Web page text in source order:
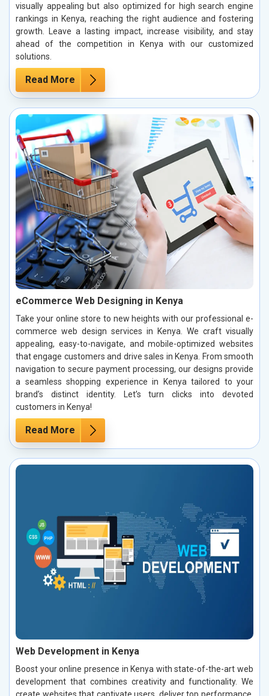
visually appealing but also optimized for high search engine
rankings in Kenya, reaching the right audience and fostering
growth. Leave a lasting impact, increase visibility, and stay
ahead of the competition in Kenya with our customized
solutions.
Read More
eCommerce Web Designing in Kenya
Take your online store to new heights with our professional e-
commerce web design services in Kenya. We craft visually
appealing, easy-to-navigate, and mobile-optimized websites
that engage customers and drive sales in Kenya. From smooth
navigation to secure payment processing, our designs provide
a seamless shopping experience in Kenya tailored to your
brand’s distinct identity. Let’s turn clicks into devoted
customers in Kenya!
Read More
Web Development in Kenya
Boost your online presence in Kenya with state-of-the-art web
development that combines creativity and functionality. We